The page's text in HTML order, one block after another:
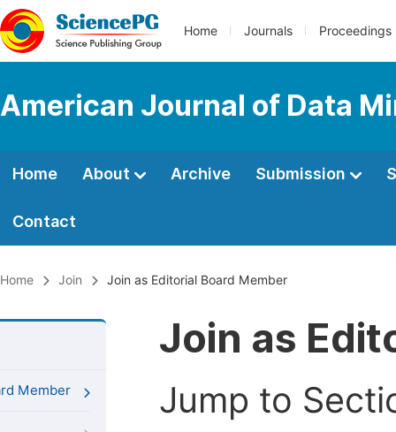
Home Journals Proceedings
American Journal of Data
Home About Archive Submission
Contact
Home Join Join as Editorial Board Member
Member
Join as
Jump to